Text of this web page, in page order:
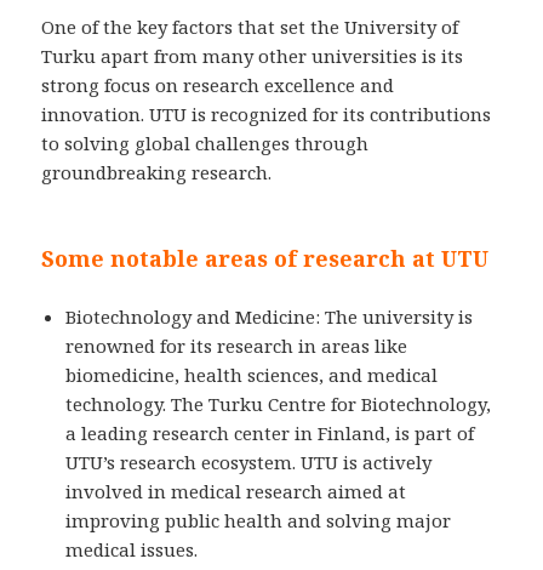
One of the key factors that set the University of
Turku apart from many other universities is its
strong focus on research excellence and
innovation. UTU is recognized for its contributions
to solving global challenges through
groundbreaking research.
Some notable areas of research at UTU
Biotechnology and Medicine: The university is
renowned for its research in areas like
biomedicine, health sciences, and medical
technology. The Turku Centre for Biotechnology,
a leading research center in Finland, is part of
UTU’s research ecosystem. UTU is actively
involved in medical research aimed at
improving public health and solving major
medical issues.